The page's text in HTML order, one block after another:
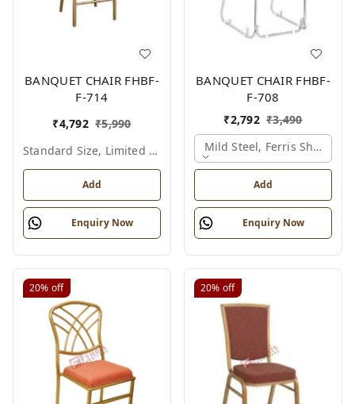
BANQUET CHAIR FHBF-
F-714
₹4,792 ₹5,990
Standard Size, Limited Colour Options
Add
Enquiry Now
BANQUET CHAIR FHBF-
F-708
₹2,792 ₹3,490
Mild Steel, Ferris Shade
Add
Enquiry Now
20% off 20% off